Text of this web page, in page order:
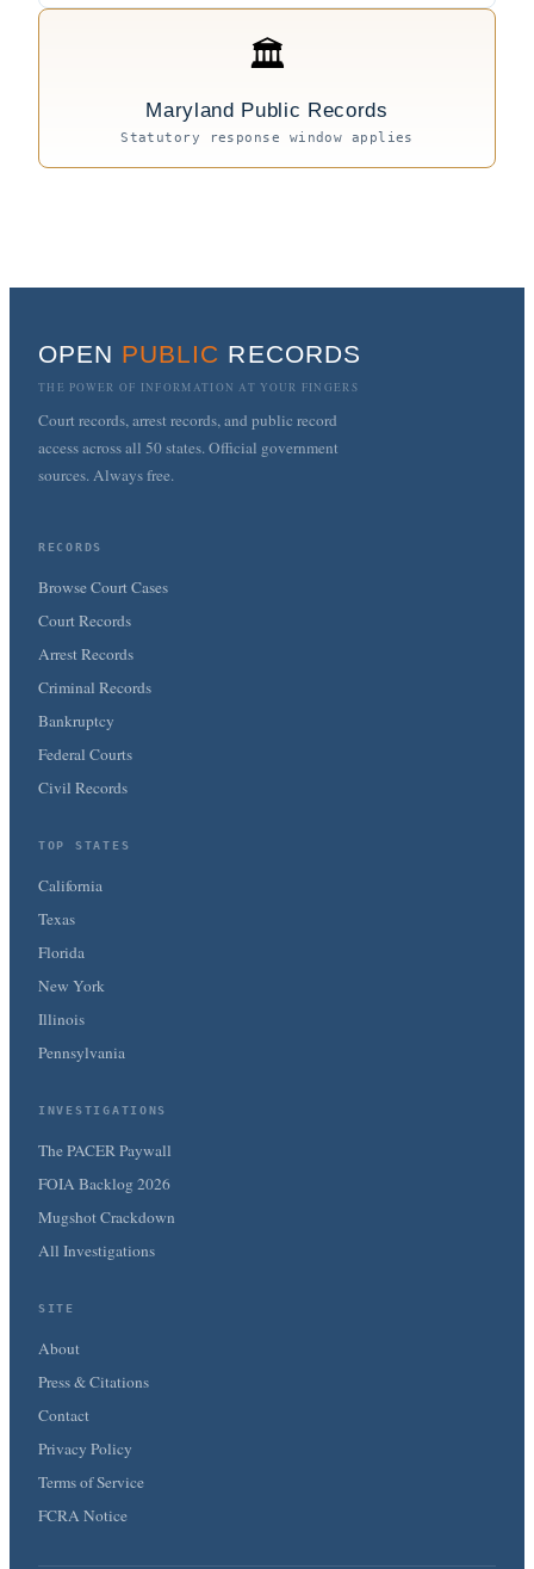
🏛
Maryland Public Records
Statutory response window applies
OPEN PUBLIC RECORDS
THE POWER OF INFORMATION AT YOUR FINGERS
Court records, arrest records, and public record
access across all 50 states. Official government
sources. Always free.
RECORDS
Browse Court Cases
Court Records
Arrest Records
Criminal Records
Bankruptcy
Federal Courts
Civil Records
TOP STATES
California
Texas
Florida
New York
Illinois
Pennsylvania
INVESTIGATIONS
The PACER Paywall
FOIA Backlog 2026
Mugshot Crackdown
All Investigations
SITE
About
Press & Citations
Contact
Privacy Policy
Terms of Service
FCRA Notice